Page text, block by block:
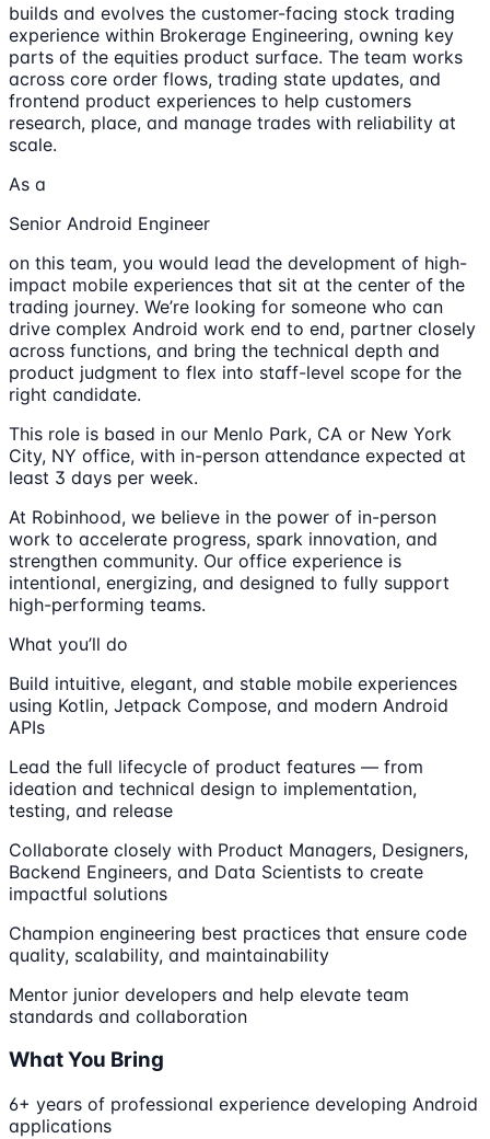
builds and evolves the customer-facing stock trading
experience within Brokerage Engineering, owning key
parts of the equities product surface. The team works
across core order flows, trading state updates, and
frontend product experiences to help customers
research, place, and manage trades with reliability at
scale.
As a
Senior Android Engineer
on this team, you would lead the development of high-
impact mobile experiences that sit at the center of the
trading journey. We’re looking for someone who can
drive complex Android work end to end, partner closely
across functions, and bring the technical depth and
product judgment to flex into staff-level scope for the
right candidate.
This role is based in our Menlo Park, CA or New York
City, NY office, with in-person attendance expected at
least 3 days per week.
At Robinhood, we believe in the power of in-person
work to accelerate progress, spark innovation, and
strengthen community. Our office experience is
intentional, energizing, and designed to fully support
high-performing teams.
What you’ll do
Build intuitive, elegant, and stable mobile experiences
using Kotlin, Jetpack Compose, and modern Android
APIs
Lead the full lifecycle of product features — from
ideation and technical design to implementation,
testing, and release
Collaborate closely with Product Managers, Designers,
Backend Engineers, and Data Scientists to create
impactful solutions
Champion engineering best practices that ensure code
quality, scalability, and maintainability
Mentor junior developers and help elevate team
standards and collaboration
What You Bring
6+ years of professional experience developing Android
applications